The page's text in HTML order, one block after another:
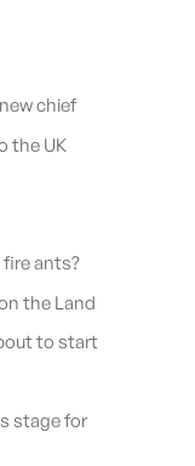
chief
the UK
ants?
the Land
to start
stage for